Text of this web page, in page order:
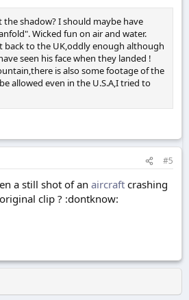
shadow? I should maybe have
Wicked fun on air and water.
to the UK,oddly enough although
seen his face when they landed !
is also some footage of the
allowed even in the U.S.A,I tried to
#5
a still shot of an aircraft crashing
clip ? :dontknow: